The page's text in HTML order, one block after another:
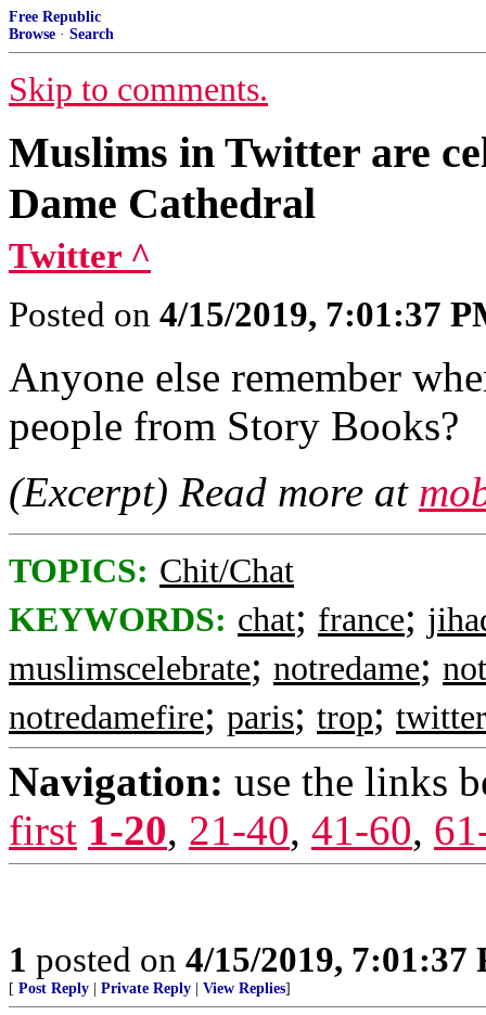
Free Republic
Browse · Search
Skip to comments.
Muslims in Twitter are
Dame Cathedral
Twitter ^
Posted on 4/15/2019, 7:01:37
Anyone else remember
people from Story Books?
(Excerpt) Read more at
TOPICS: Chit/Chat
KEYWORDS: chat; france;
muslimscelebrate; notredame;
notredamefire; paris; trop; twitter
Navigation: use the links
first 1-20, 21-40, 41-60,
1 posted on 4/15/2019, 7:01:37
[ Post Reply Private Reply View Replies]